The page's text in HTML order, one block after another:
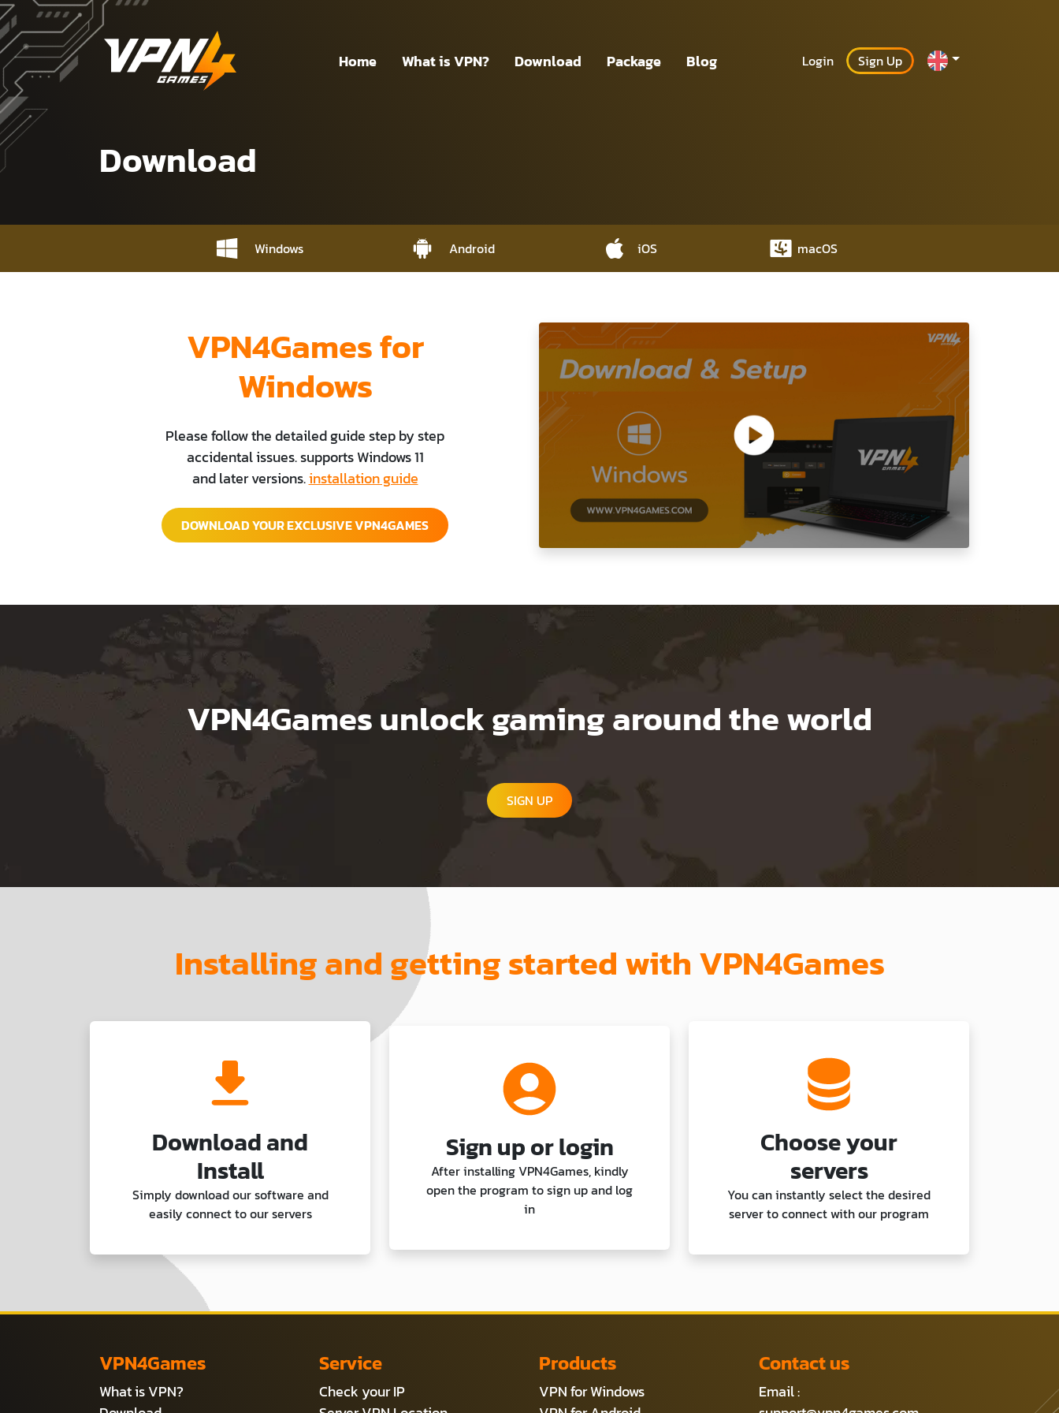
Home What is VPN? Download Package Blog Login Sign Up
Download
Windows Android iOS macOS
VPN4Games for
Windows
Please follow the detailed guide step by step
accidental issues. supports Windows 11
and later versions.installation guide
DOWNLOAD YOUR EXCLUSIVE VPN4GAMES
VPN4Games unlock gaming around the world
SIGN UP
Installing and getting started with VPN4Games
Download and
Install
Simply download our software and
easily connect to our servers
Sign up or login
After installing VPN4Games, kindly
open the program to sign up and log
in
Choose your
servers
You can instantly select the desired
server to connect with our program
VPN4Games
What is VPN?
Service
Check your IP
Products
VPN for Windows
Contact us
Email :